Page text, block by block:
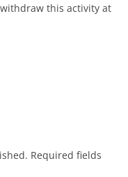
this activity at
Required fields